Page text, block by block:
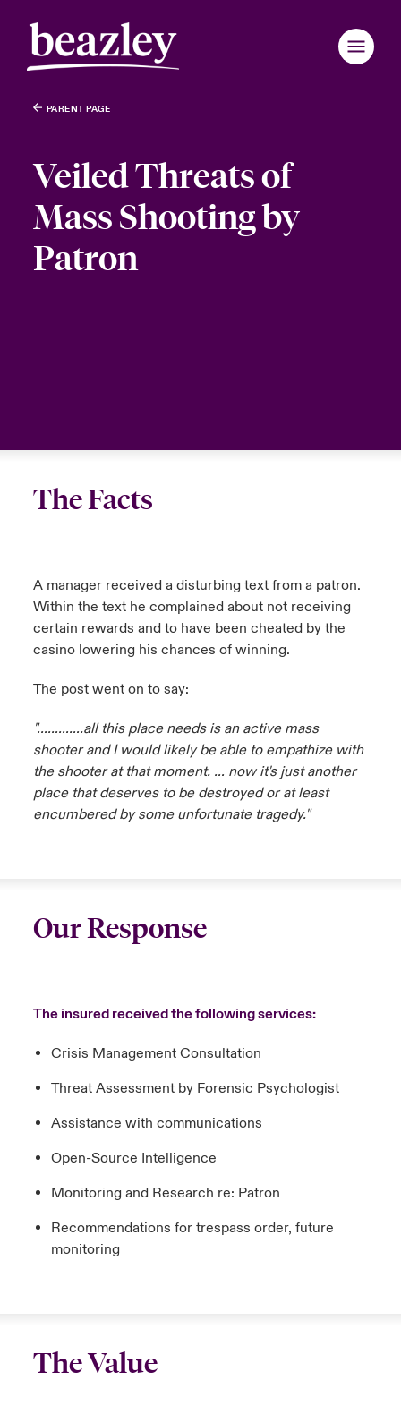
PARENT PAGE
Veiled Threats of
Mass Shooting by
Patron
The Facts
A manager received a disturbing text from a patron.
Within the text he complained about not receiving
certain rewards and to have been cheated by the
casino lowering his chances of winning.
The post went on to say:
"………….all this place needs is an active mass
shooter and I would likely be able to empathize with
the shooter at that moment. … now it's just another
place that deserves to be destroyed or at least
encumbered by some unfortunate tragedy."
Our Response
The insured received the following services:
Crisis Management Consultation
Threat Assessment by Forensic Psychologist
Assistance with communications
Open-Source Intelligence
Monitoring and Research re: Patron
Recommendations for trespass order, future
monitoring
The Value